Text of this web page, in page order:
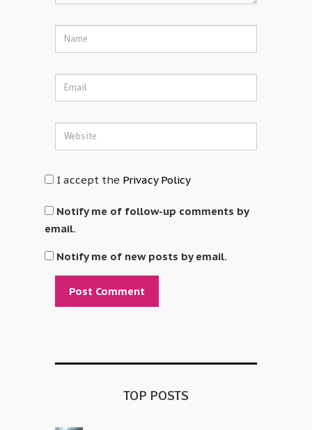
I accept the Privacy Policy
Notify me of follow-up comments by
email.
Notify me of new posts by email.
TOP POSTS